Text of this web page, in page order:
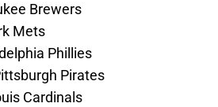
Brewers
Mets
Phillies
Pirates
Cardinals